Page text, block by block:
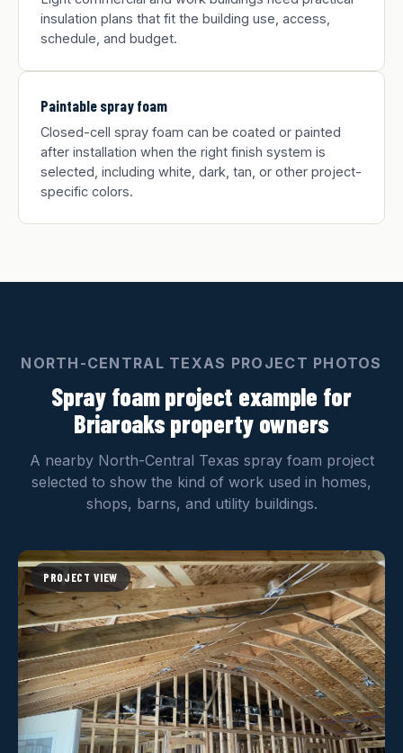
insulation plans that fit the building use, access,
schedule, and budget.
Paintable spray foam
Closed-cell spray foam can be coated or painted
after installation when the right finish system is
selected, including white, dark, tan, or other project-
specific colors.
NORTH-CENTRAL TEXAS PROJECT PHOTOS
Spray foam project example for
Briaroaks property owners
A nearby North-Central Texas spray foam project
selected to show the kind of work used in homes,
shops, barns, and utility buildings.
PROJECT VIEW